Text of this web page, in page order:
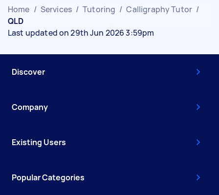
Home / Services / Tutoring / Calligraphy Tutor /
QLD
Last updated on 29th Jun 2026 3:59pm
Discover
Company
Existing Users
Popular Categories